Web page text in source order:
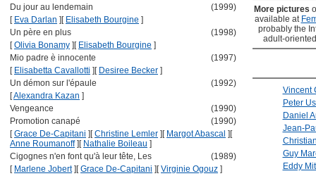
Du jour au lendemain
(1999)
[ Eva Darlan ] [ Elisabeth Bourgine ]
Un père en plus
(1998)
[Olivia Bonamy ] [ Elisabeth Bourgine ]
Mio padre è innocente
(1997)
[ Elisabetta Cavallotti ] [ Desiree Becker ]
Un démon sur l'épaule
(1992)
[Alexandra Kazan ]
Vengeance
(1990)
Promotion canapé
(1990)
[Grace De-Capitani ] [Christine Lemler ] [ Margot Abascal ] [
Anne Roumanoff] [ Nathalie Boileau ]
Cigognes n'en font qu'à leur tête, Les
(1989)
[ Marlene Jobert] [Grace De-Capitani ] [Virginie Ogouz ]
More pictures
available at
probably the
adult-
Vincent
Peter
Daniel
Jean-
Guy
Eddy